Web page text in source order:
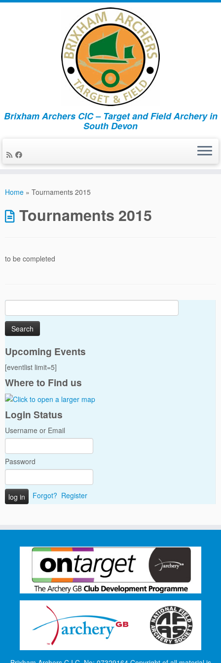
Brixham Archers CIC – Target and Field Archery in
South Devon
Home » Tournaments 2015
Tournaments 2015
to be completed
for:
Upcoming Events
[eventlist limit=5]
Where to Find us
Login Status
Username or Email
Password
Forgot? Register